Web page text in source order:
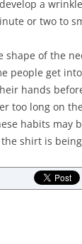
a
or two to
shape of the
people get
hands
too long on
habits may
shirt is